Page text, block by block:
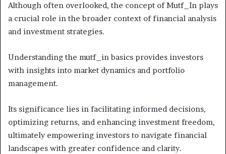
Although often overlooked, the concept of Mutf_In plays
a crucial role in the broader context of financial analysis
and investment strategies.
Understanding the mutf_in basics provides investors
with insights into market dynamics and portfolio
management.
Its significance lies in facilitating informed decisions,
optimizing returns, and enhancing investment freedom,
ultimately empowering investors to navigate financial
landscapes with greater confidence and clarity.